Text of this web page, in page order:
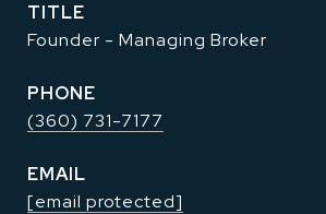
TITLE
Founder - Managing Broker
PHONE
(360) 731-7177
EMAIL
[email protected]